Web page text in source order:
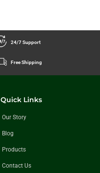
24/7 Support
Free Shipping
Quick Links
Our Story
Blog
Products
Contact Us